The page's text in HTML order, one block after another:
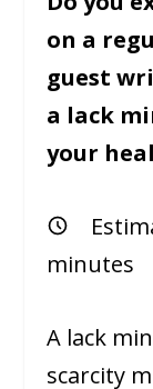
on a
guest
a lack
your
minutes
A lack
scarcity